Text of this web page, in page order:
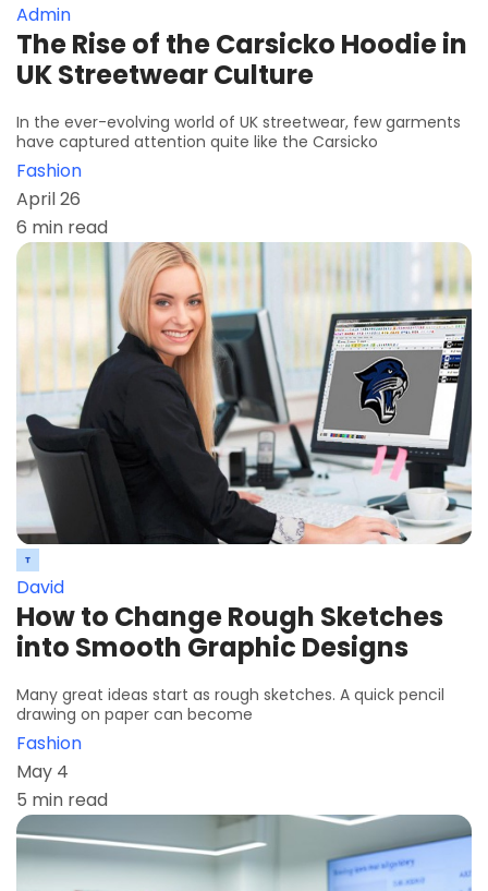
Admin
The Rise of the Carsicko Hoodie in
UK Streetwear Culture
In the ever-evolving world of UK streetwear, few garments
have captured attention quite like the Carsicko
Fashion
April 26
6 min read
David
How to Change Rough Sketches
into Smooth Graphic Designs
Many great ideas start as rough sketches. A quick pencil
drawing on paper can become
Fashion
May 4
5 min read